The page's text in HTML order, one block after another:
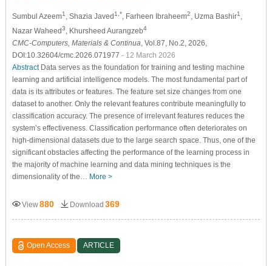
Sumbul Azeem1 , Shazia Javed1,* , Farheen Ibraheem2 , Uzma Bashir1
Nazar Waheed3 , Khursheed Aurangzeb4
CMC-Computers, Materials & Continua , Vol.87, No.2, 2026,
DOI:10.32604/cmc.2026.071977 - 12 March 2026
AbstractData serves as the foundation for training and testing machine
learning and artificial intelligence models. The most fundamental part of
data is its attributes or features. The feature set size changes from one
dataset to another. Only the relevant features contribute meaningfully to
classification accuracy. The presence of irrelevant features reduces the
system’s effectiveness. Classification performance often deteriorates on
high-dimensional datasets due to the large search space. Thus, one of the
significant obstacles affecting the performance of the learning process in
the majority of machine learning and data mining techniques is the
dimensionality of the… More >
View880 Download 369
Open Access ARTICLE